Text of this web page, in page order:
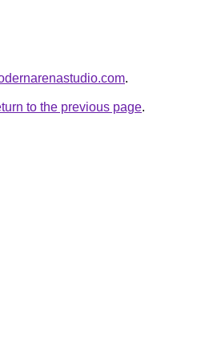
.
to the previous page.